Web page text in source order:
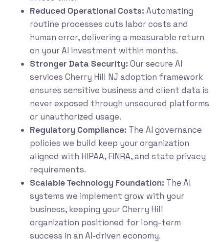
Reduced Operational Costs: Automating
routine processes cuts labor costs and
human error, delivering a measurable return
on your AI investment within months.
Stronger Data Security: Our secure AI
services Cherry Hill NJ adoption framework
ensures sensitive business and client data is
never exposed through unsecured platforms
or unauthorized usage.
Regulatory Compliance: The AI governance
policies we build keep your organization
aligned with HIPAA, FINRA, and state privacy
requirements.
Scalable Technology Foundation: The AI
systems we implement grow with your
business, keeping your Cherry Hill
organization positioned for long-term
success in an AI-driven economy.